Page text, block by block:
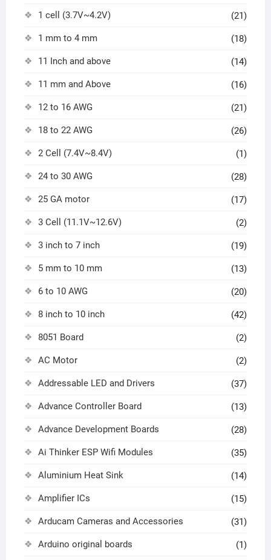
1 cell (3.7V~4.2V) (21)
1 mm to 4 mm (18)
11 Inch and above (14)
11 mm and Above (16)
12 to 16 AWG (21)
18 to 22 AWG (26)
2 Cell (7.4V~8.4V) (1)
24 to 30 AWG (28)
25 GA motor (17)
3 Cell (11.1V~12.6V) (2)
3 inch to 7 inch (19)
5 mm to 10 mm (13)
6 to 10 AWG (20)
8 inch to 10 inch (42)
8051 Board (2)
AC Motor (2)
Addressable LED and Drivers (37)
Advance Controller Board (13)
Advance Development Boards (28)
Ai Thinker ESP Wifi Modules (35)
Aluminium Heat Sink (14)
Amplifier ICs (15)
Arducam Cameras and Accessories (31)
Arduino original boards (1)